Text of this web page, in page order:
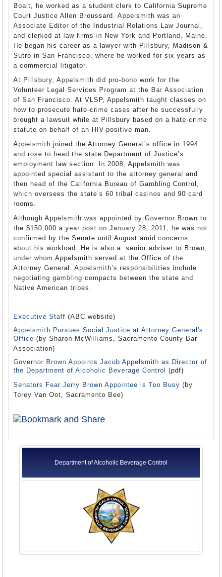
Boalt, he worked as a student clerk to California Supreme
Court Justice Allen Broussard. Appelsmith was an
Associate Editor of the Industrial Relations Law Journal,
and clerked at law firms in New York and Portland, Maine.
He began his career as a lawyer with Pillsbury, Madison &
Sutro in San Francisco, where he worked for six years as
a commercial litigator.
At Pillsbury, Appelsmith did pro-bono work for the
Volunteer Legal Services Program at the Bar Association
of San Francisco. At VLSP, Appelsmith taught classes on
how to prosecute hate-crime cases after he successfully
brought a lawsuit while at Pillsbury based on a hate-crime
statute on behalf of an HIV-positive man.
Appelsmith joined the Attorney General’s office in 1994
and rose to head the state Department of Justice’s
employment law section. In 2008, Appelsmith was
appointed special assistant to the attorney general and
then head of the California Bureau of Gambling Control,
which oversees the state’s 60 tribal casinos and 90 card
rooms.
Although Appelsmith was appointed by Governor Brown to
the $150,000 a year post on January 28, 2011, he was not
confirmed by the Senate until August amid concerns
about his workload. He is also a senior adviser to Brown,
under whom Appelsmith served at the Office of the
Attorney General. Appelsmith’s responsibilities include
negotiating gambling compacts between the state and
Native American tribes.
Executive Staff (ABC website)
Appelsmith Pursues Social Justice at Attorney General's
Office (by Sharon McWilliams, Sacramento County Bar
Association)
Governor Brown Appoints Jacob Appelsmith as Director of
the Department of Alcoholic Beverage Control
(pdf)
Senators Fear Jerry Brown Appointee is Too Busy (by
Torey Van Oot, Sacramento Bee)
Department of Alcoholic Beverage Control